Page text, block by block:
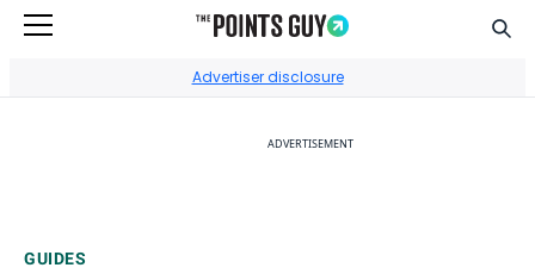
Advertiser disclosure
ADVERTISEMENT
GUIDES